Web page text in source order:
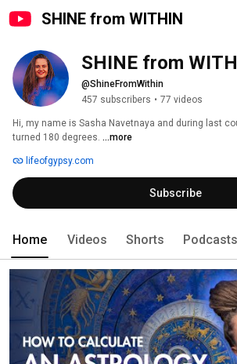
SHINE from WITHIN
SHINE from
@ShineFromWithin
457 subscribers • 77 videos
Hi, my name is Sasha Navetnaya and during last
turned 180 degrees. ...more
lifeofgypsy.com
Subscribe
Home Videos Shorts Podcasts